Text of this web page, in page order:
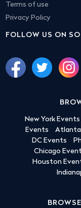
Terms of use
Privacy Policy
FOLLOW US ON
New York Events
Events
Atlanta
DC Events
Chicago
Houston